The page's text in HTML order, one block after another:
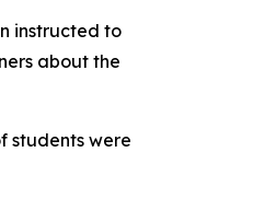
instructed to
about the
students were